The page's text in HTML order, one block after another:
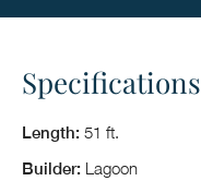
Specifications
Length: 51 ft.
Builder: Lagoon